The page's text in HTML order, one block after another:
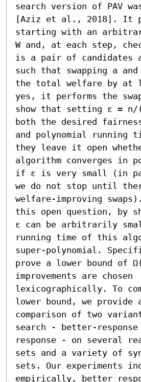
search version of PAV
[Aziz et al., 2018]. It
starting with an
W and, at each step,
is a pair of candidates
such that swapping a
the total welfare by
yes, it performs the
show that setting ε = n/
both the desired
and polynomial running
they leave it open
algorithm converges in
if ε is very small (in
we do not stop until
welfare-improving
this open question, by
ε can be arbitrarily
running time of this
super-polynomial.
prove a lower bound of
improvements are chosen
lexicographically. To
lower bound, we provide
comparison of two
search - better-response
response - on several
sets and a variety of
sets. Our experiments
empirically, better